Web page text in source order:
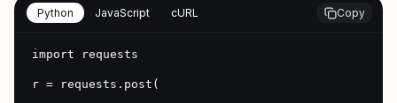
Python JavaScript cURL Copy
import requests
r = requests.post(